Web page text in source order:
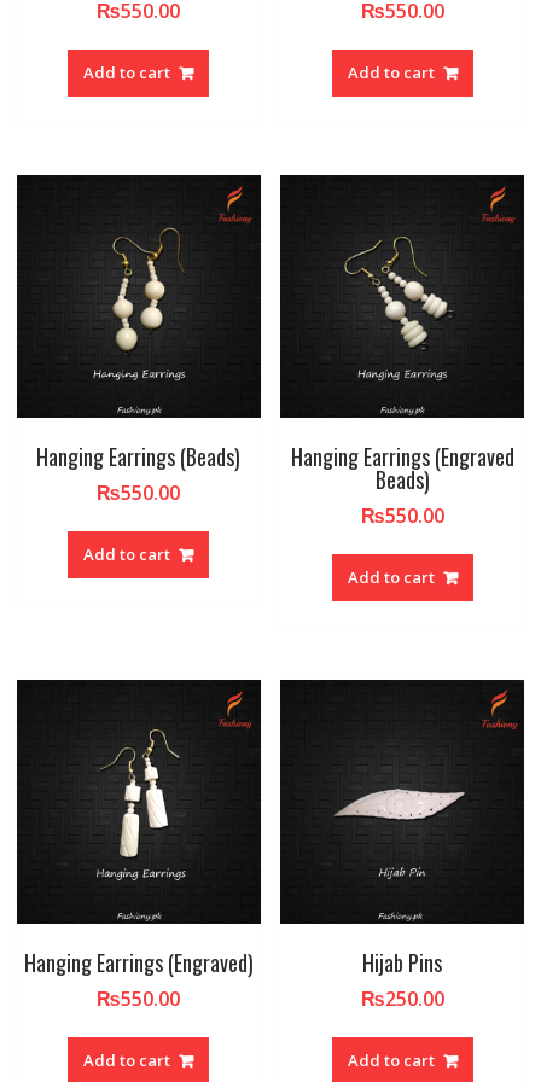
₨550.00
Add to cart
₨550.00
Add to cart
Hanging Earrings (Beads)
₨550.00
Add to cart
Hanging Earrings (Engraved
Beads)
₨550.00
Add to cart
Hanging Earrings (Engraved)
₨550.00
Add to cart
Hijab Pins
₨250.00
Add to cart